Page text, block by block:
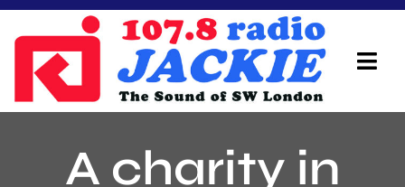
Skip
content
On Air TeamA charity in